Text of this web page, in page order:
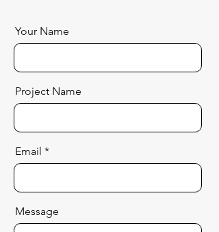
Your Name
Project Name
Email
Message